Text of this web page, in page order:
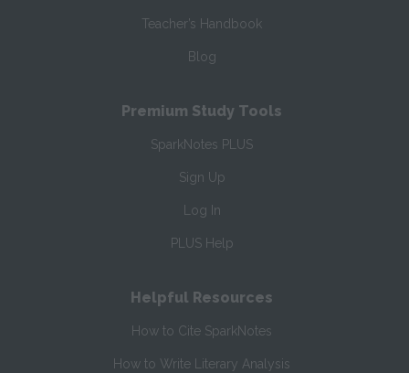
Teacher’s Handbook
Blog
Premium Study Tools
SparkNotes PLUS
Sign Up
Log In
PLUS Help
Helpful Resources
How to Cite SparkNotes
How to Write Literary Analysis